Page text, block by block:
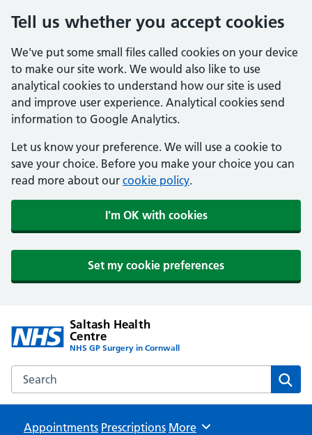
Tell us whether you accept cookies
We've put some small files called cookies on your device
to make our site work. We would also like to use
analytical cookies to understand how our site is used
and improve user experience. Analytical cookies send
information to Google Analytics.
Let us know your preference. We will use a cookie to
save your choice. Before you make your choice you can
read more about our cookie policy.
I'm OK with cookies
Set my cookie preferences
Saltash Health
Centre
NHS GP Surgery in Cornwall
Search the Saltash Health Centre website
Appointments Prescriptions Browse
More